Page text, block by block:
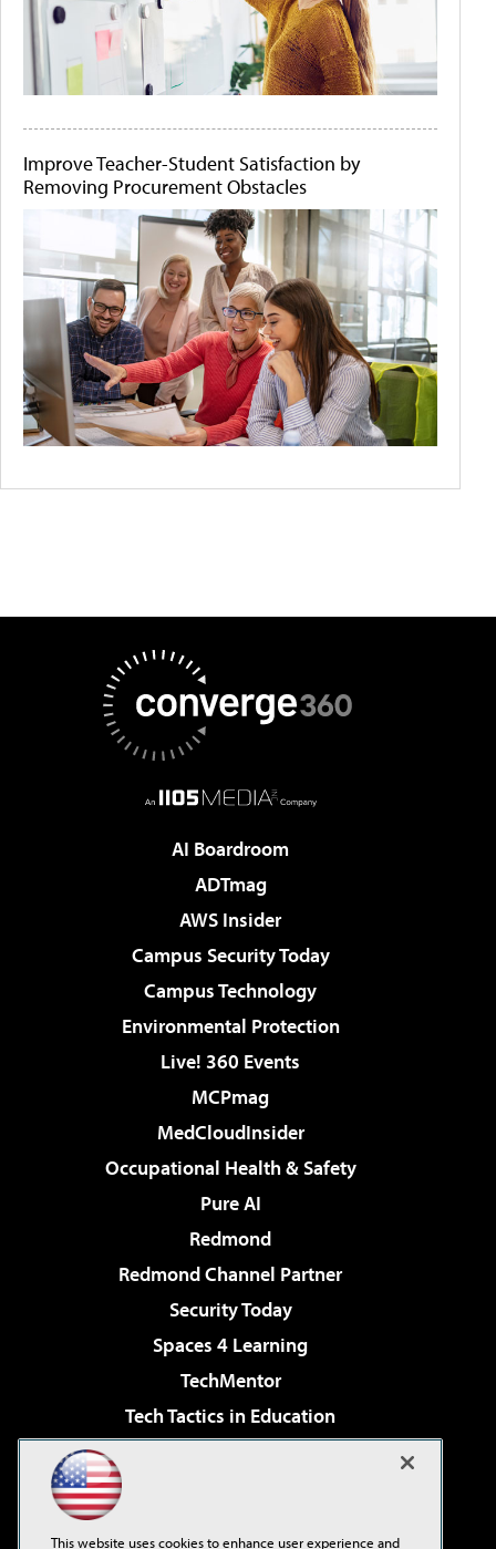
Improve Teacher-Student Satisfaction by
Removing Procurement Obstacles
AI Boardroom
ADTmag
AWS Insider
Campus Security Today
Campus Technology
Environmental Protection
Live! 360 Events
MCPmag
MedCloudInsider
Occupational Health & Safety
Pure AI
Redmond
Redmond Channel Partner
Security Today
Spaces 4 Learning
TechMentor
Tech Tactics in Education
Virtualization & Cloud Review
This website uses cookies to enhance user experience and